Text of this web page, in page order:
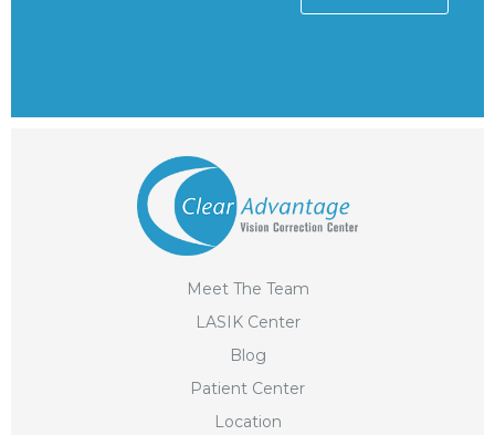
Meet The Team
LASIK Center
Blog
Patient Center
Location